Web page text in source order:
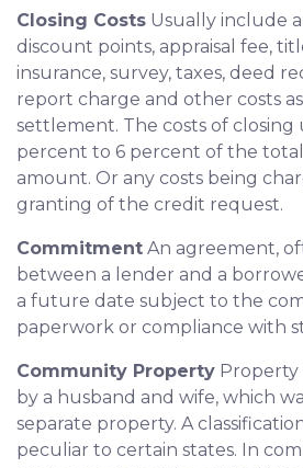
Closing Costs Usually include
discount points, appraisal fee,
insurance, survey, taxes, deed
report charge and other costs
settlement. The costs of closing
percent to 6 percent of the
amount. Or any costs being
granting of the credit request.
Commitment An agreement,
between a lender and a
a future date subject to the
paperwork or compliance with
Community Property Property
by a husband and wife, which
separate property. A
peculiar to certain states. In